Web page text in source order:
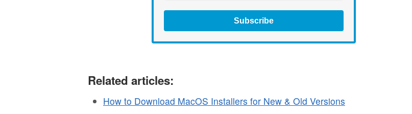
Subscribe
Related articles:
How to Download MacOS Installers for New & Old Versions